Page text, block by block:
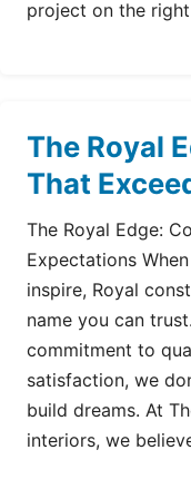
project on the
The Royal
That
The Royal Edge:
Expectations
inspire, Royal
name you can
commitment to
satisfaction, we
build dreams. At
interiors, we